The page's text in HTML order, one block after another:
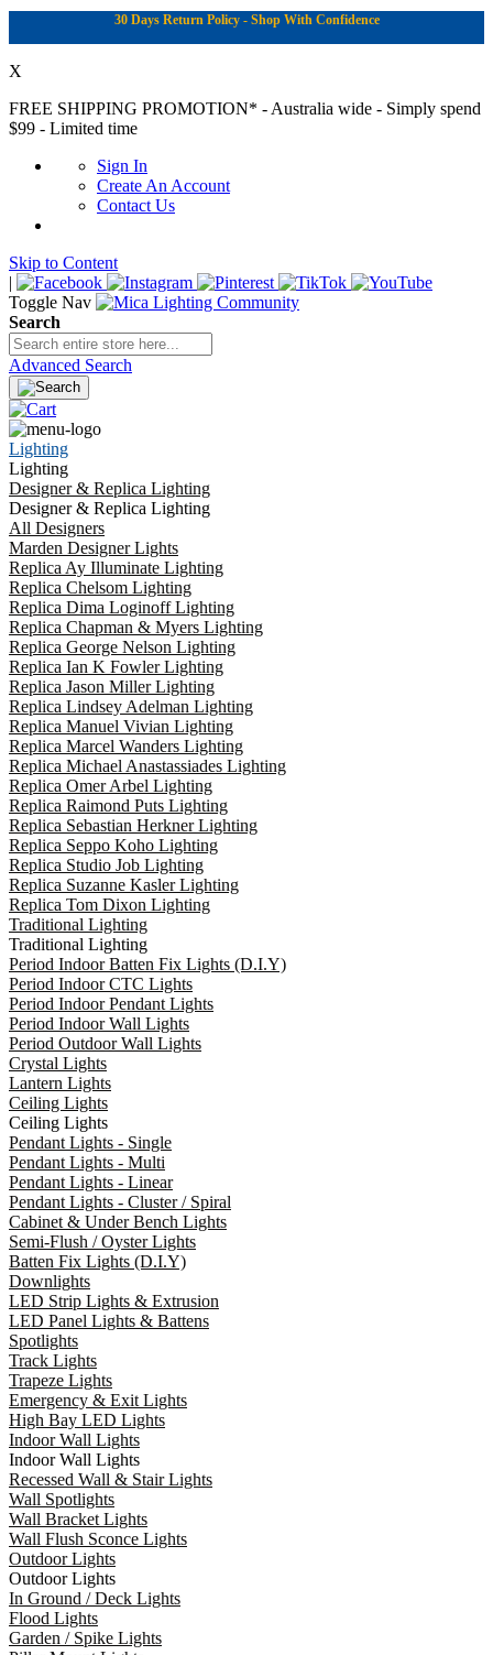
30 Days Return Policy - Shop With Confidence
X
FREE SHIPPING PROMOTION* - Australia wide - Simply spend
$99 - Limited time
Sign In
Create An Account
Contact Us
Skip to Content
|
Toggle Nav
Search
Advanced Search
Lighting
Lighting
Designer & Replica Lighting
Designer & Replica Lighting
All Designers
Marden Designer Lights
Replica Ay Illuminate Lighting
Replica Chelsom Lighting
Replica Dima Loginoff Lighting
Replica Chapman & Myers Lighting
Replica George Nelson Lighting
Replica Ian K Fowler Lighting
Replica Jason Miller Lighting
Replica Lindsey Adelman Lighting
Replica Manuel Vivian Lighting
Replica Marcel Wanders Lighting
Replica Michael Anastassiades Lighting
Replica Omer Arbel Lighting
Replica Raimond Puts Lighting
Replica Sebastian Herkner Lighting
Replica Seppo Koho Lighting
Replica Studio Job Lighting
Replica Suzanne Kasler Lighting
Replica Tom Dixon Lighting
Traditional Lighting
Traditional Lighting
Period Indoor Batten Fix Lights (D.I.Y)
Period Indoor CTC Lights
Period Indoor Pendant Lights
Period Indoor Wall Lights
Period Outdoor Wall Lights
Crystal Lights
Lantern Lights
Ceiling Lights
Ceiling Lights
Pendant Lights - Single
Pendant Lights - Multi
Pendant Lights - Linear
Pendant Lights - Cluster / Spiral
Cabinet & Under Bench Lights
Semi-Flush / Oyster Lights
Batten Fix Lights (D.I.Y)
Downlights
LED Strip Lights & Extrusion
LED Panel Lights & Battens
Spotlights
Track Lights
Trapeze Lights
Emergency & Exit Lights
High Bay LED Lights
Indoor Wall Lights
Indoor Wall Lights
Recessed Wall & Stair Lights
Wall Spotlights
Wall Bracket Lights
Wall Flush Sconce Lights
Outdoor Lights
Outdoor Lights
In Ground / Deck Lights
Flood Lights
Garden / Spike Lights